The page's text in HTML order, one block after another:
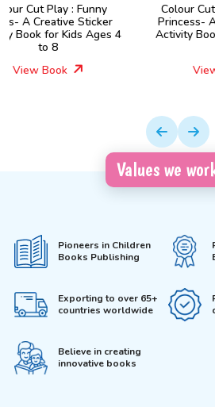
Colour Cut Play : Dress Me
Princess- A Creative Sticker
Activity Book for Kids Ages 4
View Book
Values we
Pioneers in Children
Books Publishing
Exporting to over 65+
countries worldwide
Believe in creating
innovative books